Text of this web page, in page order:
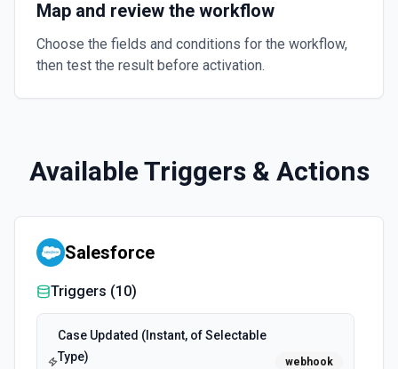
Map and review the workflow
Choose the fields and conditions for the workflow,
then test the result before activation.
Available Triggers & Actions
Salesforce
Triggers (10)
Case Updated (Instant, of Selectable
Type)
webhook